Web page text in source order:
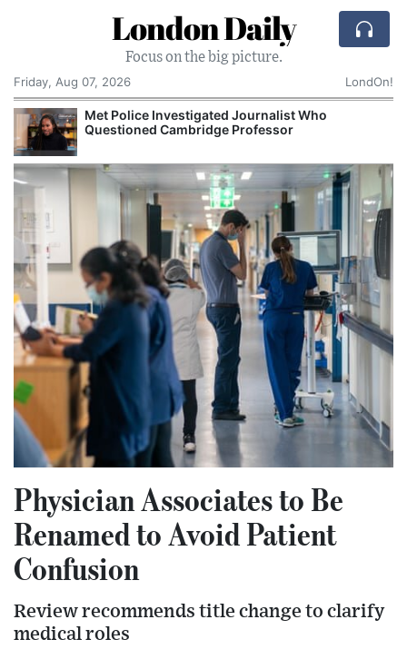
London Daily
Focus on the big picture.
Friday, Aug 07, 2026
LondOn!
Met Police Investigated Journalist Who
Questioned Cambridge Professor
Physician Associates to Be
Renamed to Avoid Patient
Confusion
Review recommends title change to clarify
medical roles